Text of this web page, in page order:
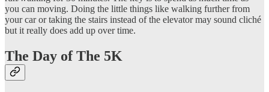
you can moving. Doing the little things like walking further from
your car or taking the stairs instead of the elevator may sound cliché
but it really does add up over time.
The Day of The 5K